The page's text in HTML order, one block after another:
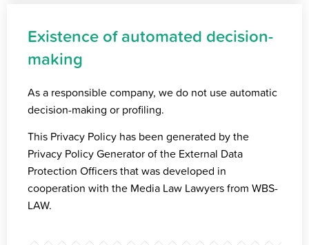
Existence of automated decision-
making
As a responsible company, we do not use automatic
decision-making or profiling.
This Privacy Policy has been generated by the
Privacy Policy Generator of the External Data
Protection Officersthat was developed in
cooperation with the Media Law Lawyersfrom WBS-
LAW.